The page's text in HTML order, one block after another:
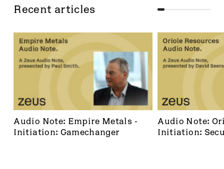
Recent articles
Audio Note: Empire Metals -
Initiation: Gamechanger
Audio Note:
Initiation: